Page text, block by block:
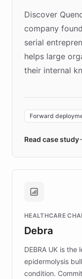
Discover
company
serial
helps large
their internal
environment
validates AI
approach
Brands,
competitive
Forward
Read case study
HEALTHCARE
Debra
DEBRA UK is
epidermolysis
condition.